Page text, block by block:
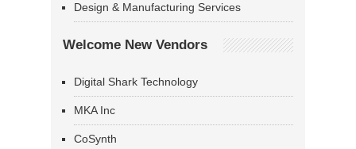
Design & Manufacturing Services
Welcome New Vendors
Digital Shark Technology
MKA Inc
CoSynth